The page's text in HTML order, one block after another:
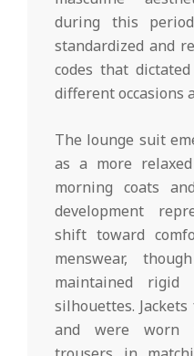
during this
standardized and
codes that
different occasions
The lounge suit
as a more
morning coats
development
shift toward
menswear,
maintained rigid
silhouettes.
and were worn